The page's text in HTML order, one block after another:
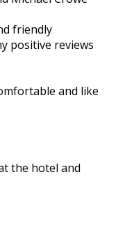
friendly
positive reviews
and like
the hotel and